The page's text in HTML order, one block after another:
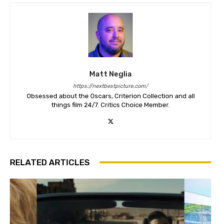
Matt Neglia
https://nextbestpicture.com/
Obsessed about the Oscars, Criterion Collection and all
things film 24/7. Critics Choice Member.
RELATED ARTICLES